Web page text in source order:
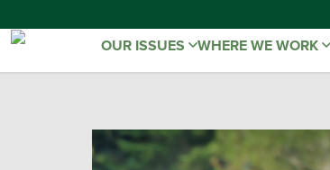
OUR ISSUES WHERE WE WORK